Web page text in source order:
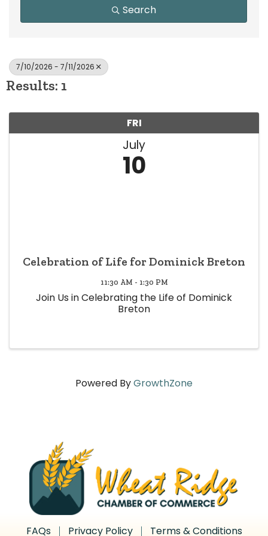
Search
7/10/2026 - 7/11/2026
Results: 1
FRI
July
10
Celebration of Life for Dominick Breton
11:30 AM - 1:30 PM
Join Us in Celebrating the Life of Dominick
Breton
Powered ByGrowthZone
FAQs Privacy Policy Terms & Conditions